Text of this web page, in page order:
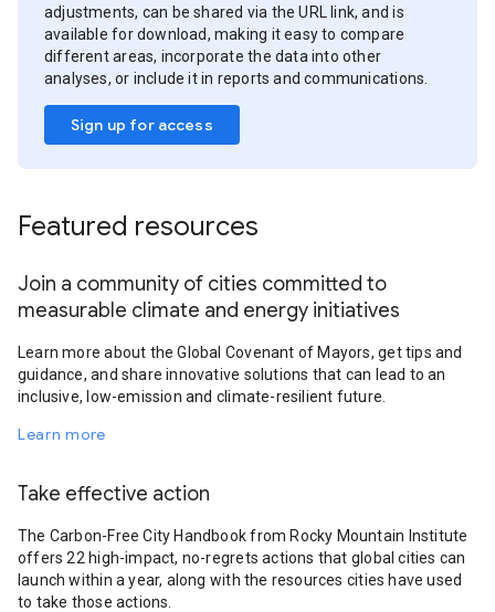
adjustments, can be shared via the URL link, and is
available for download, making it easy to compare
different areas, incorporate the data into other
analyses, or include it in reports and communications.
Sign up for access
Featured resources
Join a community of cities committed to
measurable climate and energy initiatives
Learn more about the Global Covenant of Mayors, get tips and
guidance, and share innovative solutions that can lead to an
inclusive, low-emission and climate-resilient future.
Learn more
Take effective action
The Carbon-Free City Handbook from Rocky Mountain Institute
offers 22 high-impact, no-regrets actions that global cities can
launch within a year, along with the resources cities have used
to take those actions.